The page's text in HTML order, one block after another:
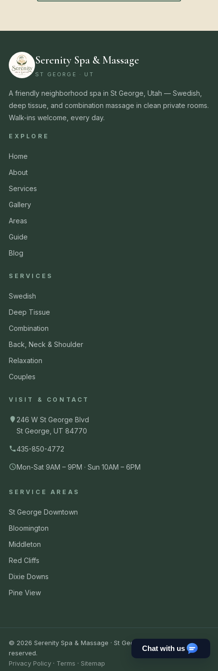
Serenity Spa & Massage
ST GEORGE · UT
A friendly neighborhood spa in St George, Utah — Swedish,
deep tissue, and combination massage in clean private rooms.
Walk-ins welcome, every day.
EXPLORE
Home
About
Services
Gallery
Areas
Guide
Blog
SERVICES
Swedish
Deep Tissue
Combination
Back, Neck & Shoulder
Relaxation
Couples
VISIT & CONTACT
246 W St George Blvd
St George, UT 84770
435-850-4772
Mon-Sat 9AM – 9PM · Sun 10AM – 6PM
SERVICE AREAS
St George Downtown
Bloomington
Middleton
Red Cliffs
Dixie Downs
Pine View
© 2026 Serenity Spa & Massage · St George UT. All rights
reserved.
Privacy Policy · Terms · Sitemap
Chat with us